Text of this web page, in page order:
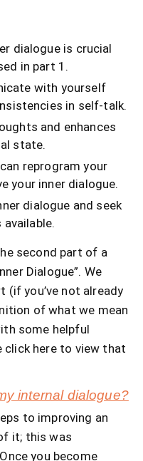
dialogue is crucial
in part 1.
with yourself
in self-talk.
and enhances
state.
reprogram your
your inner dialogue.
dialogue and seek
second part of a
Dialogue”. We
you’ve not already
of what we mean
some helpful
click here to view that
internal dialogue?
to improving an
it; this was
you become